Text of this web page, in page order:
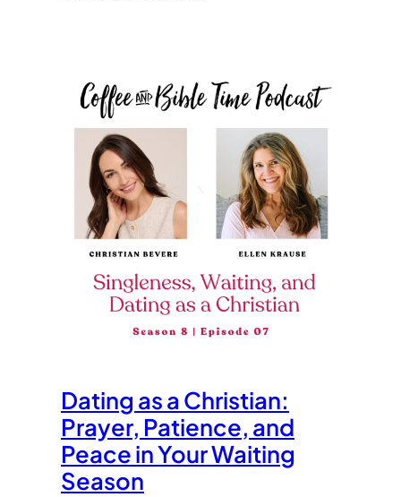
Dating as a Christian:
Prayer, Patience, and
Peace in Your Waiting
Season